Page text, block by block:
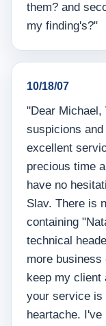
them? and
my finding's?"
10/18/07
"Dear
suspicions
excellent
precious time
have no
Slav. There is
containing
technical
more
keep my client
your service is
heartache. I've